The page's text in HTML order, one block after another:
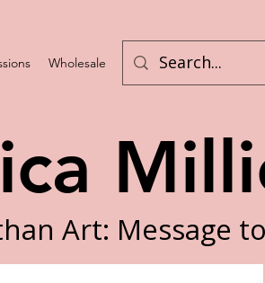
Wholesale Challenges
Art: Message